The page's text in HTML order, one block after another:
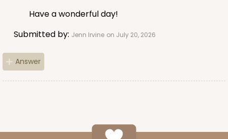
Have a wonderful day!
Submitted by: Jenn Irvine on July 20, 2026
Answer